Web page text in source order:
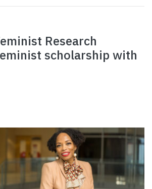
Research
scholarship with